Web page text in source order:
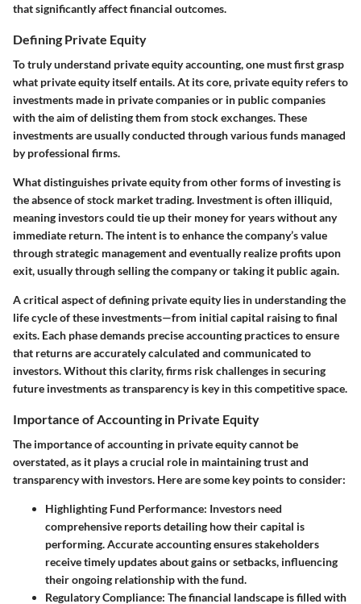
that significantly affect financial outcomes.
Defining Private Equity
To truly understand private equity accounting, one must first grasp
what private equity itself entails. At its core, private equity refers to
investments made in private companies or in public companies
with the aim of delisting them from stock exchanges. These
investments are usually conducted through various funds managed
by professional firms.
What distinguishes private equity from other forms of investing is
the absence of stock market trading. Investment is often illiquid,
meaning investors could tie up their money for years without any
immediate return. The intent is to enhance the company’s value
through strategic management and eventually realize profits upon
exit, usually through selling the company or taking it public again.
A critical aspect of defining private equity lies in understanding the
life cycle of these investments—from initial capital raising to final
exits. Each phase demands precise accounting practices to ensure
that returns are accurately calculated and communicated to
investors. Without this clarity, firms risk challenges in securing
future investments as transparency is key in this competitive space.
Importance of Accounting in Private Equity
The importance of accounting in private equity cannot be
overstated, as it plays a crucial role in maintaining trust and
transparency with investors. Here are some key points to consider:
Highlighting Fund Performance: Investors need
comprehensive reports detailing how their capital is
performing. Accurate accounting ensures stakeholders
receive timely updates about gains or setbacks, influencing
their ongoing relationship with the fund.
Regulatory Compliance: The financial landscape is filled with